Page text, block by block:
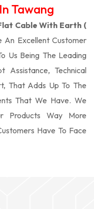
Tawang
Cable With Earth (
An Excellent Customer
Us Being The Leading
Assistance, Technical
That Adds Up To The
That We Have. We
Products Way More
Have To Face